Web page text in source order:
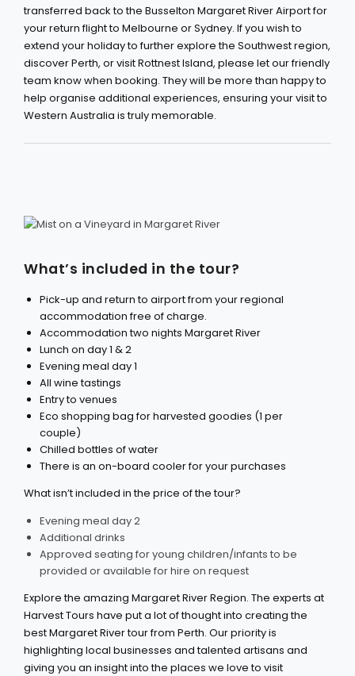
transferred back to the Busselton Margaret River Airport for
your return flight to Melbourne or Sydney. If you wish to
extend your holiday to further explore the Southwest region,
discover Perth, or visit Rottnest Island, please let our friendly
team know when booking. They will be more than happy to
help organise additional experiences, ensuring your visit to
Western Australia is truly memorable.
What’s included in the tour?
Pick-up and return to airport from your regional
accommodation free of charge.
Accommodation two nights Margaret River
Lunch on day 1 & 2
Evening meal day 1
All wine tastings
Entry to venues
Eco shopping bag for harvested goodies (1 per
couple)
Chilled bottles of water
There is an on-board cooler for your purchases
What isn’t included in the price of the tour?
Evening meal day 2
Additional drinks
Approved seating for young children/infants to be
provided or available for hire on request
Explore the amazing Margaret River Region. The experts at
Harvest Tours have put a lot of thought into creating the
best Margaret River tour from Perth. Our priority is
highlighting local businesses and talented artisans and
giving you an insight into the places we love to visit